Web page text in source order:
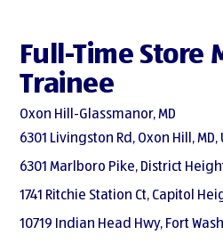
Full-Time Store
Trainee
Oxon Hill-Glassmanor, MD
6301 Livingston Rd, Oxon Hill, MD,
6301 Marlboro Pike, District
1741 Ritchie Station Ct, Capitol
10719 Indian Head Hwy, Fort